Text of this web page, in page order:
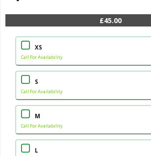
£45.00
XS
Call For Availability
S
Call For Availability
M
Call For Availability
L